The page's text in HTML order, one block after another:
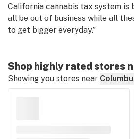
California cannabis tax system is
all be out of business while all
to get bigger everyday.”
Shop highly rated stores
Showing you stores near